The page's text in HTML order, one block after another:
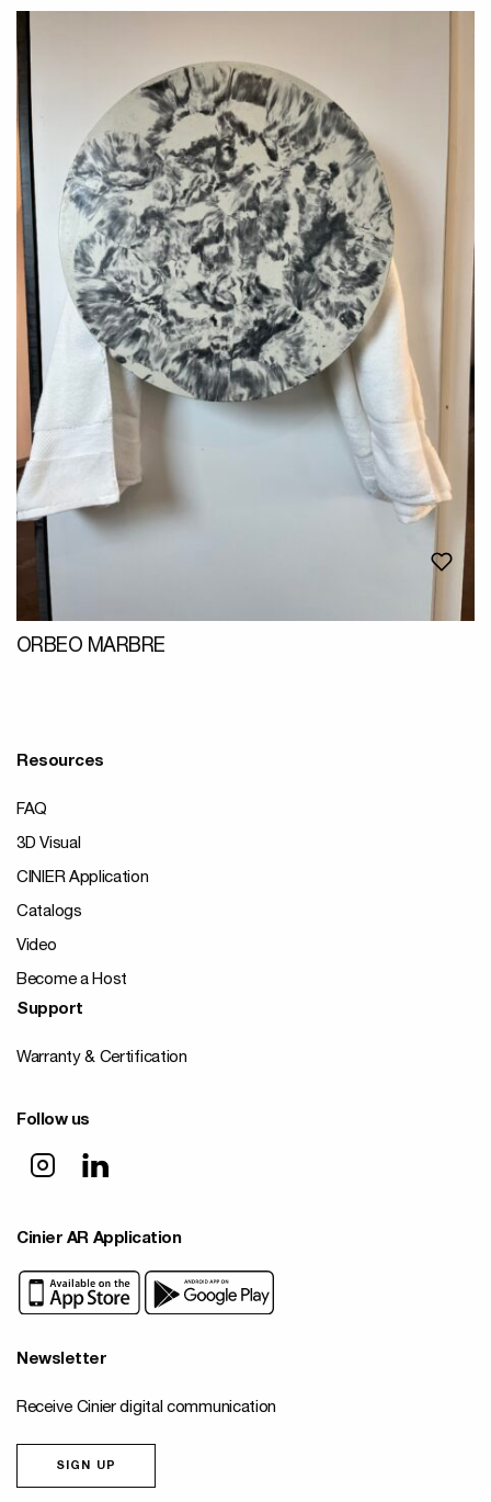
ORBEO MARBRE
Resources
FAQ
3D Visual
CINIER Application
Catalogs
Video
Become a Host
Support
Warranty & Certification
Follow us
Cinier AR Application
Newsletter
Receive Cinier digital communication
SIGN UP